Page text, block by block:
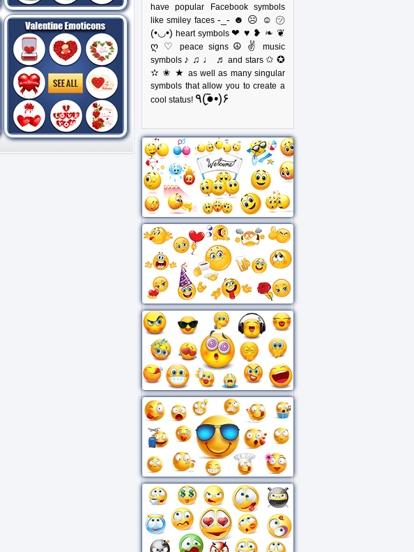
have popular Facebook symbols
like smiley faces -_- ☻ ☹ ☺ ㋡
(•◡•) heart symbols❤ ♥ ❥ ❧ ❦
ღ ♡
peace signs ☮ ✌
music
symbols ♪ ♫ ♩ ♬ and stars ✩ ✪
✫ ✬ ★ as well as many singular
symbols that allow you to create a
cool status!
٩(●̮̃•)۶